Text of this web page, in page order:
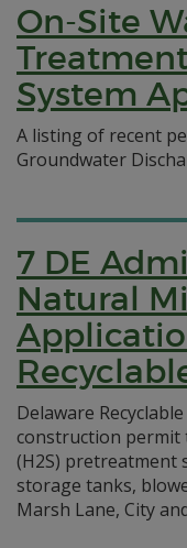
On-Site
System
A listing of recent
Groundwater
7 DE
Natural
Delaware
construction permit
(H2S) pretreatment
storage tanks,
Marsh Lane, City